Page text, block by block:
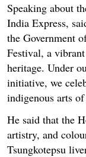
Speaking about
India Express,
the Government
Festival, a
heritage. Under
initiative, we
indigenous arts
He said that the
artistry, and
Tsungkotepsu